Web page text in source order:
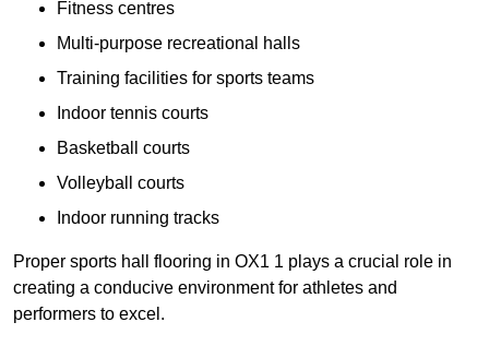
Fitness centres
Multi-purpose recreational halls
Training facilities for sports teams
Indoor tennis courts
Basketball courts
Volleyball courts
Indoor running tracks
Proper sports hall flooring in OX1 1 plays a crucial role in
creating a conducive environment for athletes and
performers to excel.